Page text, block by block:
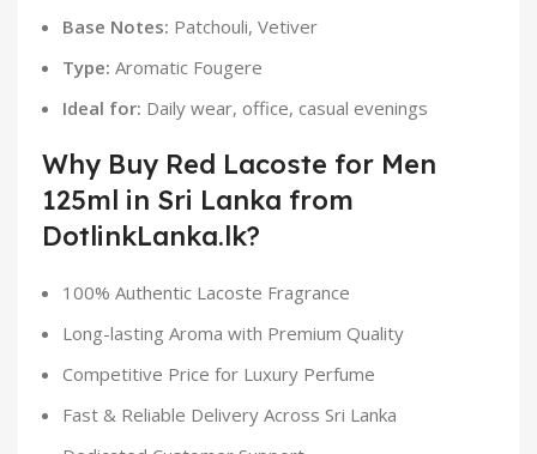
Base Notes: Patchouli, Vetiver
Type: Aromatic Fougere
Ideal for: Daily wear, office, casual evenings
Why Buy Red Lacoste for Men
125ml in Sri Lanka from
DotlinkLanka.lk?
100% Authentic Lacoste Fragrance
Long-lasting Aroma with Premium Quality
Competitive Price for Luxury Perfume
Fast & Reliable Delivery Across Sri Lanka